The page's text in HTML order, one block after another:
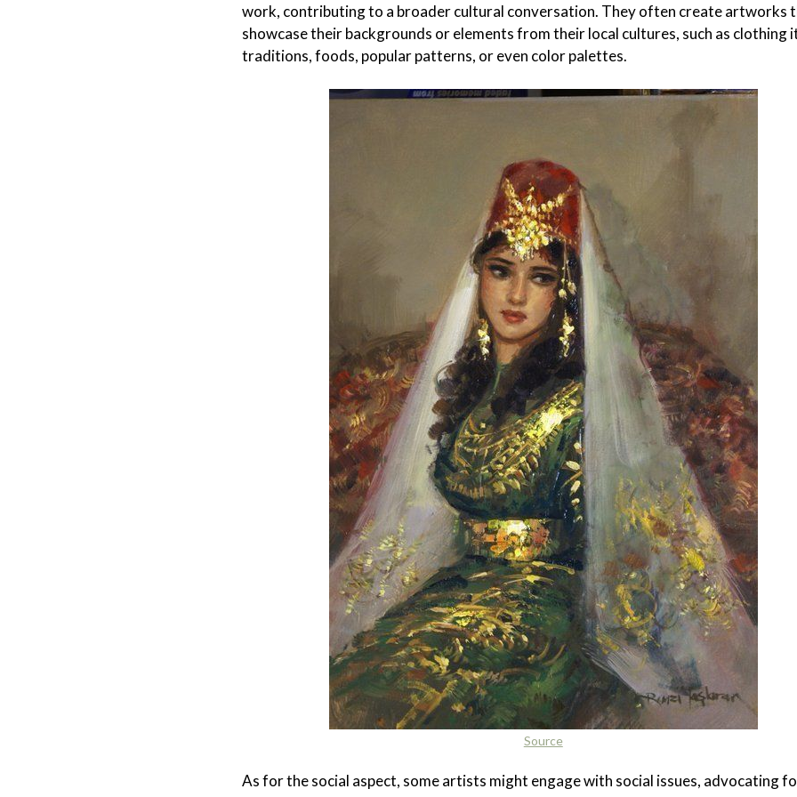
work, contributing to a broader cultural conversation. They often create artworks
showcase their backgrounds or elements from their local cultures, such as clothing
traditions, foods, popular patterns, or even color palettes.
Source
As for the social aspect, some artists might engage with social issues, advocating